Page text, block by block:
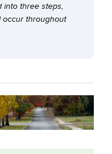
into three steps,
occur throughout